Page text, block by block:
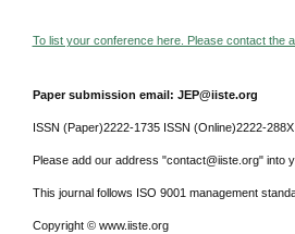
To list your conference here. Please contact the
Paper submission email: JEP@iiste.org
ISSN (Paper)2222-1735 ISSN (Online)2222-288X
Please add our address "contact@iiste.org" into
This journal follows ISO 9001 management
Copyright © www.iiste.org